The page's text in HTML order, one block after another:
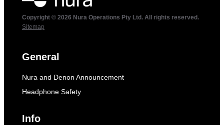
Copyright © 2026 Nura Operations Pty Ltd. All rights reserved.
Sitemap
General
Nura and Denon Announcement
Headphone Safety
Info